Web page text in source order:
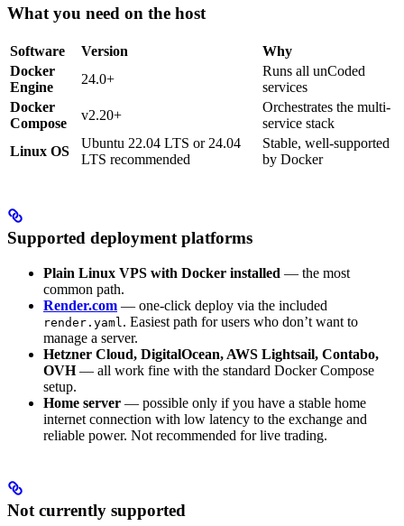
What you need on the host
Software Version
Why
Docker
Engine
24.0+
Runs all unCoded
services
Docker
Compose
v2.20+
Orchestrates the multi-
service stack
Linux OS
Ubuntu 22.04 LTS or 24.04
LTS recommended
Stable, well-supported
by Docker
Supported deployment platforms
Plain Linux VPS with Docker installed — the most
common path.
Render.com — one-click deploy via the included
render.yaml . Easiest path for users who don’t want to
manage a server.
Hetzner Cloud, DigitalOcean, AWS Lightsail, Contabo,
OVH— all work fine with the standard Docker Compose
setup.
Home server — possible only if you have a stable home
internet connection with low latency to the exchange and
reliable power. Not recommended for live trading.
Not currently supported